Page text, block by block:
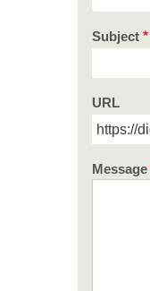
Subject
URL
Message